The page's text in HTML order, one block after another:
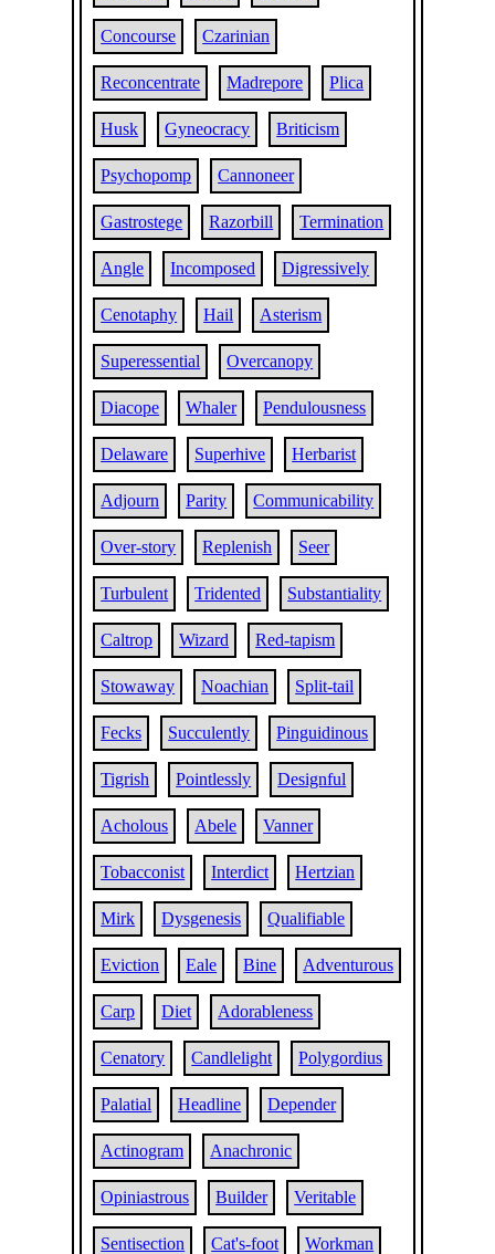
Concourse Czarinian
Reconcentrate Madrepore Plica
Husk Gyneocracy Briticism
Psychopomp Cannoneer
Gastrostege Razorbill Termination
Angle Incomposed Digressively
Cenotaphy Hail Asterism
Superessential Overcanopy
Diacope Whaler Pendulousness
Delaware Superhive Herbarist
Adjourn Parity Communicability
Over-story Replenish Seer
Turbulent Tridented Substantiality
Caltrop Wizard Red-tapism
Stowaway Noachian Split-tail
Fecks Succulently Pinguidinous
Tigrish Pointlessly Designful
Acholous Abele Vanner
Tobacconist Interdict Hertzian
Mirk Dysgenesis Qualifiable
Eviction Eale Bine Adventurous
Carp Diet Adorableness
Cenatory Candlelight Polygordius
Palatial Headline Depender
Actinogram Anachronic
Opiniastrous Builder Veritable
Sentisection Cat's-foot Workman